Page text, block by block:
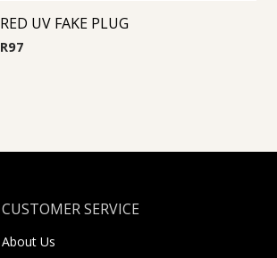
RED UV FAKE PLUG
R97
CUSTOMER SERVICE
About Us